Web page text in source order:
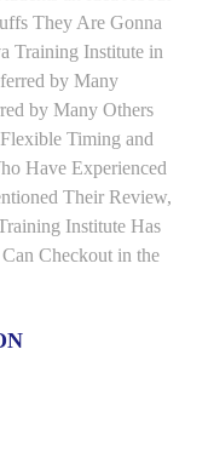
They Are Gonna
Training Institute in
by Many
by Many Others
Timing and
Have Experienced
Their Review,
Institute Has
Checkout in the